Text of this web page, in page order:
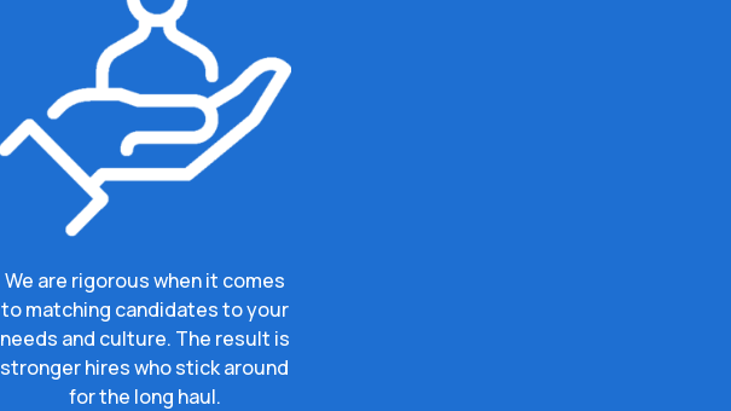
We are rigorous when it comes
to matching candidates to your
needs and culture. The result is
stronger hires who stick around
for the long haul.